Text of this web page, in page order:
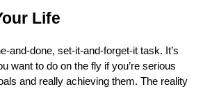
Life
and-done, set-it-and-forget-it task. It’s
want to do on the fly if you’re serious
and really achieving them. The reality